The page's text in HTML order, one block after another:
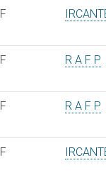
F
F R A F P
F R A F P
F